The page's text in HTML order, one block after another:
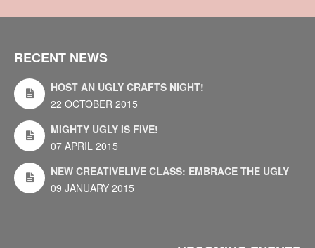
RECENT NEWS
HOST AN UGLY CRAFTS NIGHT!
22 OCTOBER 2015
MIGHTY UGLY IS FIVE!
07 APRIL 2015
NEW CREATIVELIVE CLASS: EMBRACE THE UGLY
09 JANUARY 2015